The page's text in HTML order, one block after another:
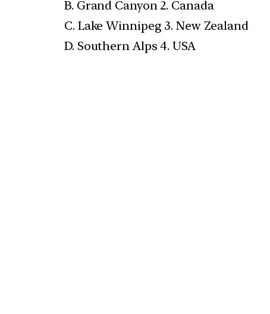
B. Grand Canyon 2. Canada
C. Lake Winnipeg 3. New Zealand
D. Southern Alps 4. USA